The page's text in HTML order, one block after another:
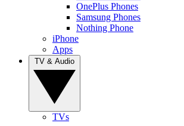
OnePlus Phones
Samsung Phones
Nothing Phone
iPhone
Apps
TVs